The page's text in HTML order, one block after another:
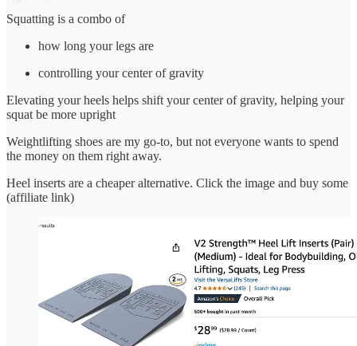
Squatting is a combo of
how long your legs are
controlling your center of gravity
Elevating your heels helps shift your center of gravity, helping your
squat be more upright
Weightlifting shoes are my go-to, but not everyone wants to spend
the money on them right away.
Heel inserts are a cheaper alternative. Click the image and buy some
(affiliate link)